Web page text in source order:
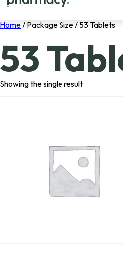
Home/ Package Size / 53 Tablets
53
Showing the single result